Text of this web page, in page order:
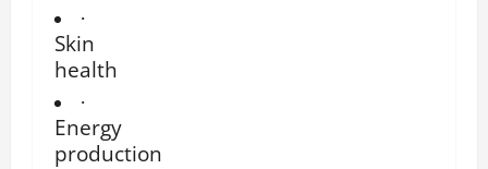
·
Skin
health
·
Energy
production